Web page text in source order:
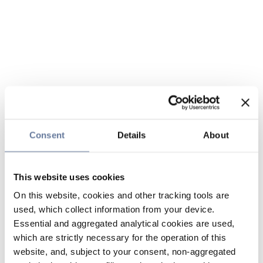
Consent Details About
This website uses cookies
On this website, cookies and other tracking tools are
used, which collect information from your device.
Essential and aggregated analytical cookies are used,
which are strictly necessary for the operation of this
website, and, subject to your consent, non-aggregated